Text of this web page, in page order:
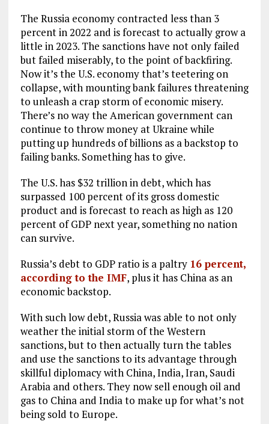
The Russia economy contracted less than 3
percent in 2022 and is forecast to actually grow a
little in 2023. The sanctions have not only failed
but failed miserably, to the point of backfiring.
Now it’s the U.S. economy that’s teetering on
collapse, with mounting bank failures threatening
to unleash a crap storm of economic misery.
There’s no way the American government can
continue to throw money at Ukraine while
putting up hundreds of billions as a backstop to
failing banks. Something has to give.
The U.S. has $32 trillion in debt, which has
surpassed 100 percent of its gross domestic
product and is forecast to reach as high as 120
percent of GDP next year, something no nation
can survive.
Russia’s debt to GDP ratio is a paltry 16 percent,
according to the IMF, plus it has China as an
economic backstop.
With such low debt, Russia was able to not only
weather the initial storm of the Western
sanctions, but to then actually turn the tables
and use the sanctions to its advantage through
skillful diplomacy with China, India, Iran, Saudi
Arabia and others. They now sell enough oil and
gas to China and India to make up for what’s not
being sold to Europe.